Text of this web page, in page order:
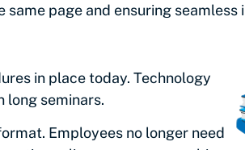
same page and ensuring seamless
in place today. Technology
long seminars.
Employees no longer need